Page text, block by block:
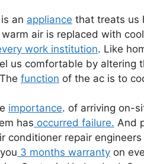
an appliance that treats us
air is replaced with
work institution. Like
us comfortable by altering
function of the ac is to
importance. of arriving on-
has occurred failure. And
conditioner repair
3 months warranty on